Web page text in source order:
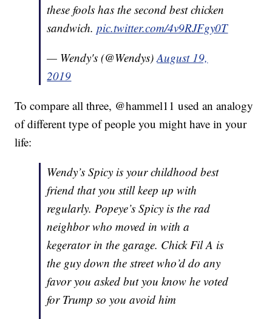
these fools has the second best chicken
sandwich.pic.twitter.com/4v9RJFgy0T
— Wendy's (@Wendys)August 19,
2019
To compare all three, @hammel11 used an analogy
of different type of people you might have in your
life:
Wendy’s Spicy is your childhood best
friend that you still keep up with
regularly. Popeye’s Spicy is the rad
neighbor who moved in with a
kegerator in the garage. Chick Fil A is
the guy down the street who’d do any
favor you asked but you know he voted
for Trump so you avoid him